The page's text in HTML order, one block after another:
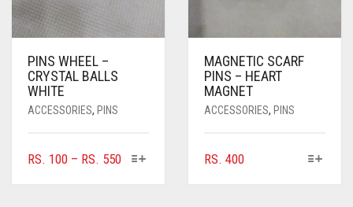
PINS WHEEL –
CRYSTAL BALLS
WHITE
ACCESSORIES, PINS
RS. 100 – RS. 550PRICE
THIS
MAGNETIC SCARF
PINS – HEART
MAGNET
ACCESSORIES, PINS
RS. 400THIS